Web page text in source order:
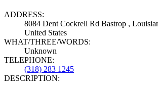
ADDRESS:
8084 Dent Cockrell Rd Bastrop ,
United States
WHAT/THREE/WORDS:
Unknown
TELEPHONE:
(318) 283 1245
DESCRIPTION: